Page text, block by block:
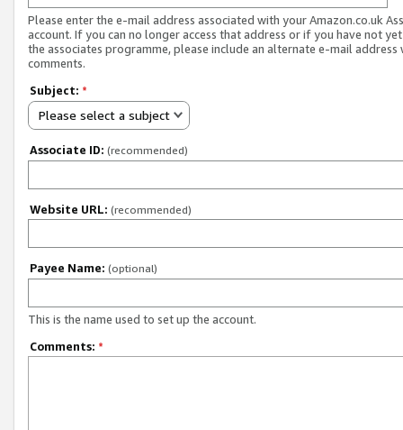
Please enter the e-mail address associated with your Amazon.co.uk
account. If you can no longer access that address or if you have not
the associates programme, please include an alternate e-mail address
comments.
Subject: *
Please select a subject
Associate ID: (recommended)
Website URL: (recommended)
Payee Name: (optional)
This is the name used to set up the account.
Comments: *